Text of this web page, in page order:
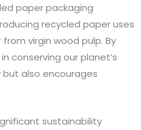
paper packaging
recycled paper uses
virgin wood pulp. By
conserving our planet’s
also encourages
sustainability